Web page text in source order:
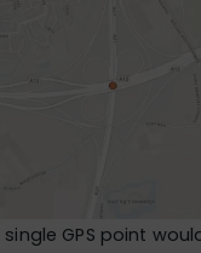
GPS point